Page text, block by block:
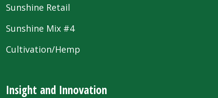
Sunshine Retail
Sunshine Mix #4
Cultivation/Hemp
Insight and Innovation